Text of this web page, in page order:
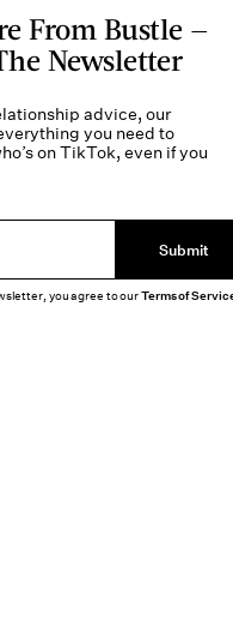
From Bustle —
Newsletter
advice, our
you need to
on TikTok, even if you
Submit
you agree to ourTerms of